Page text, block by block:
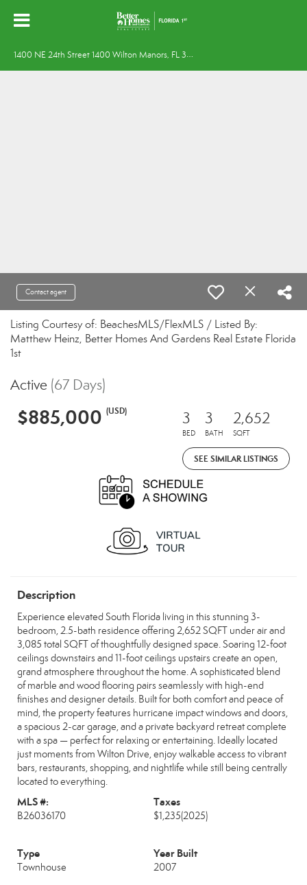
1
400 NE 24th Street 1400 Wilton Manors, FL 33305
Contact agent
Listing Courtesy of: BeachesMLS/FlexMLS / Listed By:
Matthew Heinz, Better Homes And Gardens Real Estate Florida
1st
Active (67 Days)
$885,000 (USD) 3
BED
3
BATH
2,652
SQFT
SEE SIMILAR LISTINGS
Description
Experience elevated South Florida living in this stunning 3-
bedroom, 2.5-bath residence offering 2,652 SQFT under air and
3,085 total SQFT of thoughtfully designed space. Soaring 12-foot
ceilings downstairs and 11-foot ceilings upstairs create an open,
grand atmosphere throughout the home. A sophisticated blend
of marble and wood flooring pairs seamlessly with high-end
finishes and designer details. Built for both comfort and peace of
mind, the property features hurricane impact windows and doors,
a spacious 2-car garage, and a private backyard retreat complete
with a spa — perfect for relaxing or entertaining. Ideally located
just moments from Wilton Drive, enjoy walkable access to vibrant
bars, restaurants, shopping, and nightlife while still being centrally
located to everything.
MLS #:
B26036170
Taxes
$1,235(2025)
Type
Townhouse
Year Built
2007